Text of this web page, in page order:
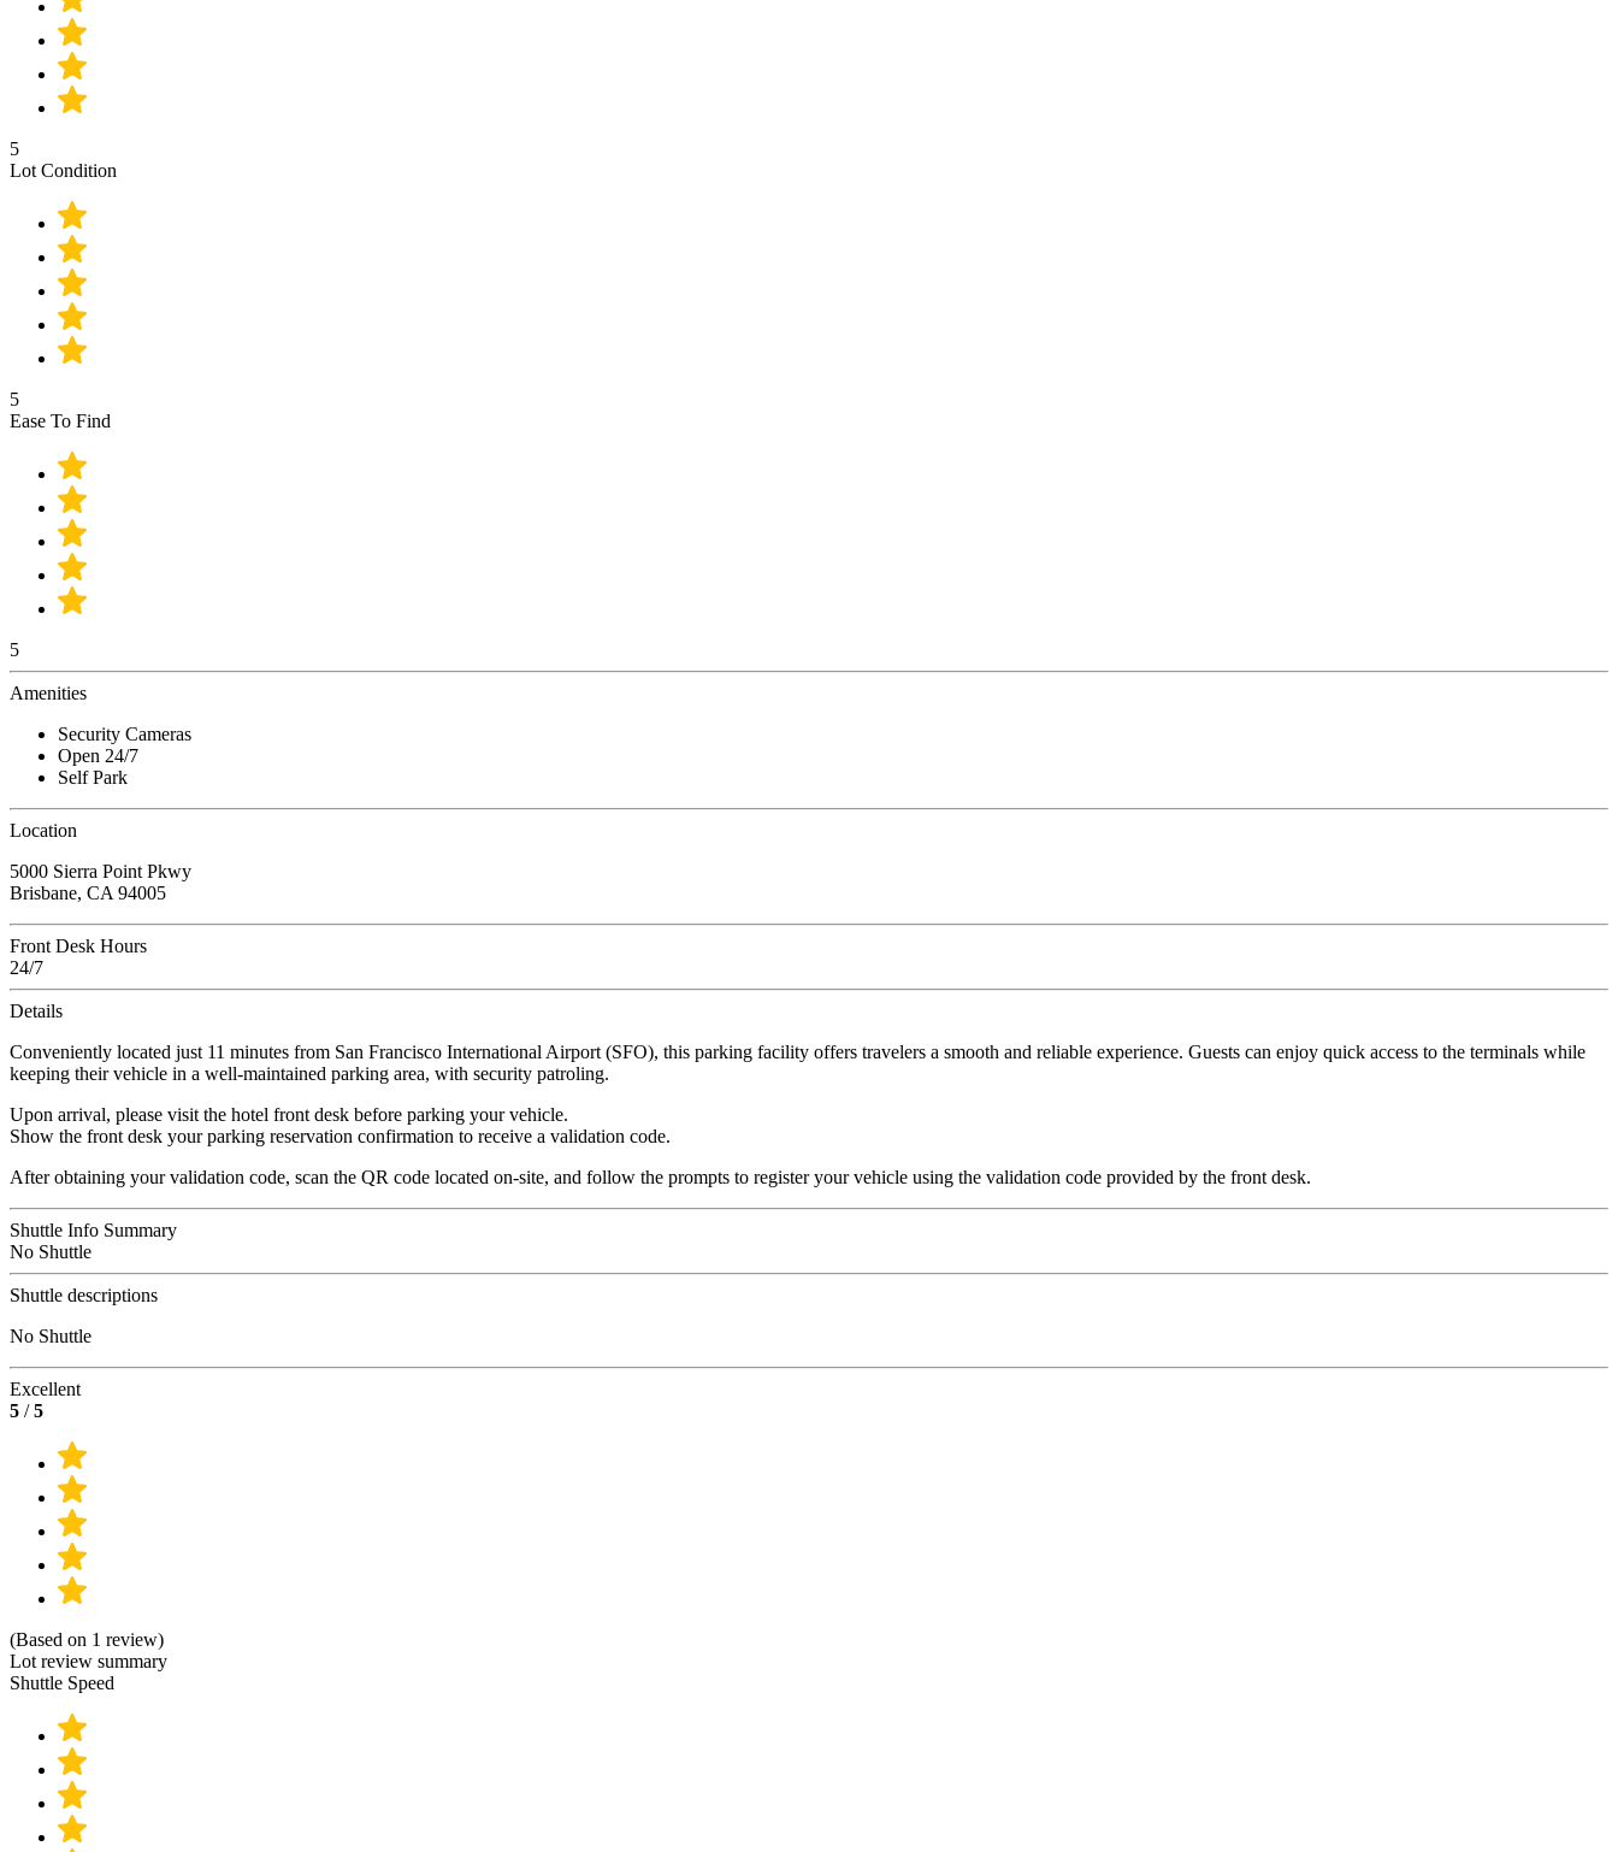
5
Lot Condition
5
Ease To Find
5
Amenities
Security Cameras
Open 24/7
Self Park
Location
5000 Sierra Point Pkwy
Brisbane, CA 94005
Front Desk Hours
24/7
Details
Conveniently located just 11 minutes from San Francisco International Airport (SFO), this parking facility offers travelers a smooth and reliable experience. Guests can enjoy quick access to the terminals while
keeping their vehicle in a well-maintained parking area, with security patroling.
Upon arrival, please visit the hotel front desk before parking your vehicle.
Show the front desk your parking reservation confirmation to receive a validation code.
After obtaining your validation code, scan the QR code located on-site, and follow the prompts to register your vehicle using the validation code provided by the front desk.
Shuttle Info Summary
No Shuttle
Shuttle descriptions
No Shuttle
Excellent
5 /5
(Based on 1 review)
Lot review summary
Shuttle Speed